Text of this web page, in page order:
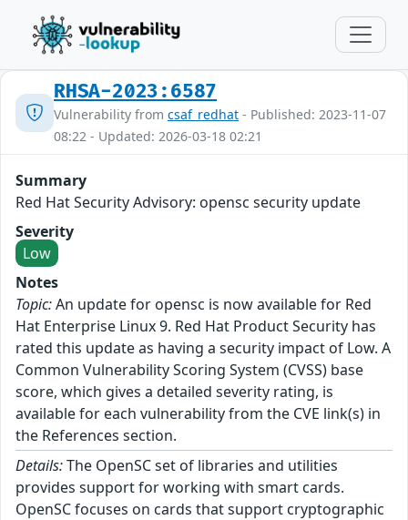
RHSA-2023:6587
Vulnerability from csaf_redhat - Published: 2023-11-07
08:22 - Updated: 2026-03-18 02:21
Summary
Red Hat Security Advisory: opensc security update
Severity
Low
Notes
Topic:An update for opensc is now available for Red
Hat Enterprise Linux 9. Red Hat Product Security has
rated this update as having a security impact of Low. A
Common Vulnerability Scoring System (CVSS) base
score, which gives a detailed severity rating, is
available for each vulnerability from the CVE link(s) in
the References section.
Details:The OpenSC set of libraries and utilities
provides support for working with smart cards.
OpenSC focuses on cards that support cryptographic